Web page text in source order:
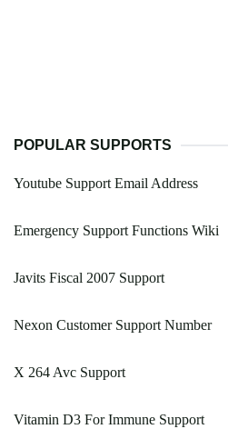
POPULAR SUPPORTS
Youtube Support Email Address
Emergency Support Functions Wiki
Javits Fiscal 2007 Support
Nexon Customer Support Number
X 264 Avc Support
Vitamin D3 For Immune Support